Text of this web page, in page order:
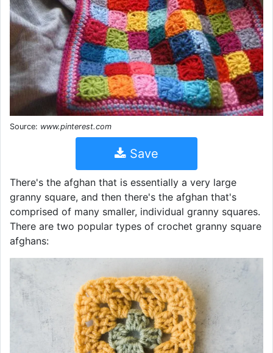
Source: www.pinterest.com
Save
There's the afghan that is essentially a very large
granny square, and then there's the afghan that's
comprised of many smaller, individual granny squares.
There are two popular types of crochet granny square
afghans: